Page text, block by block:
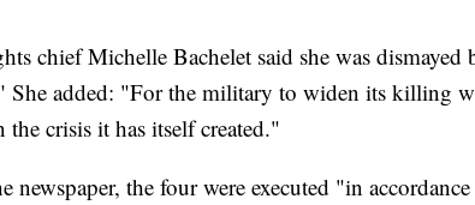
chief Michelle Bachelet said she was dismayed
She added: "For the military to widen its killing
the crisis it has itself created."
newspaper, the four were executed "in